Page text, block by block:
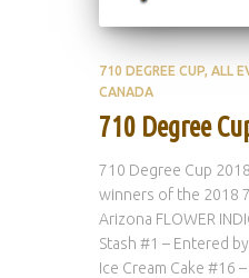
710 DEGREE CUP ALL
CANADA
710 Degree
710 Degree Cup
winners of the 2018
Arizona FLOWER
Stash #1 – Entered
Ice Cream Cake #16